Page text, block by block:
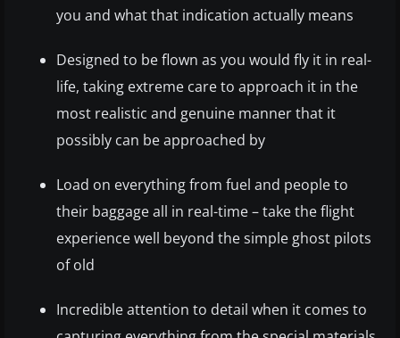
you and what that indication actually means
Designed to be flown as you would fly it in real-
life, taking extreme care to approach it in the
most realistic and genuine manner that it
possibly can be approached by
Load on everything from fuel and people to
their baggage all in real-time – take the flight
experience well beyond the simple ghost pilots
of old
Incredible attention to detail when it comes to